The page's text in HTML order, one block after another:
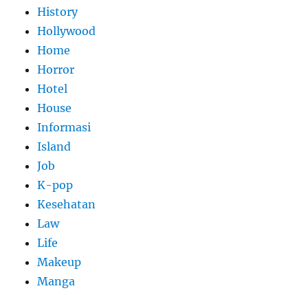
History
Hollywood
Home
Horror
Hotel
House
Informasi
Island
Job
K-pop
Kesehatan
Law
Life
Makeup
Manga